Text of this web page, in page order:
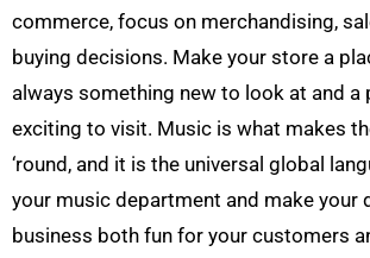
commerce, focus on merchandising,
buying decisions. Make your store a
always something new to look at and a
exciting to visit. Music is what makes
‘round, and it is the universal global
your music department and make your
business both fun for your customers